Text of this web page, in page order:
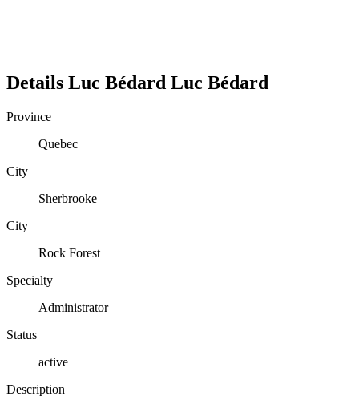
Details Luc Bédard Luc Bédard
Province
Quebec
City
Sherbrooke
City
Rock Forest
Specialty
Administrator
Status
active
Description